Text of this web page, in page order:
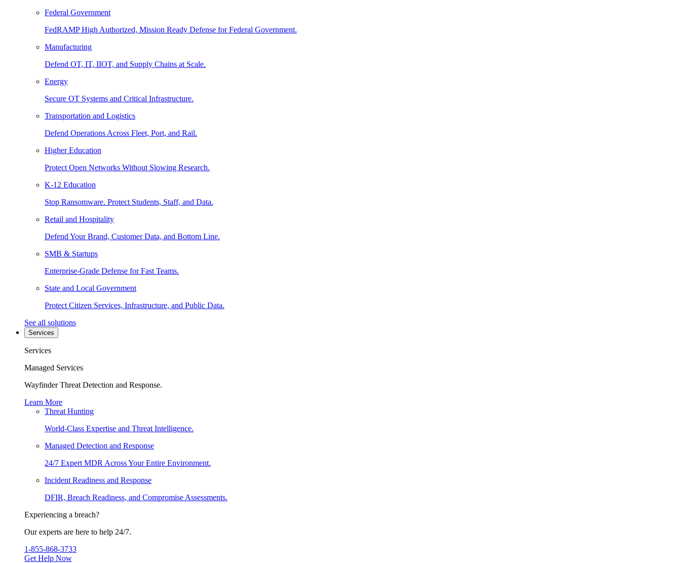
Federal Government
FedRAMP High Authorized, Mission Ready Defense for Federal Government.
Manufacturing
Defend OT, IT, IIOT, and Supply Chains at Scale.
Energy
Secure OT Systems and Critical Infrastructure.
Transportation and Logistics
Defend Operations Across Fleet, Port, and Rail.
Higher Education
Protect Open Networks Without Slowing Research.
K-12 Education
Stop Ransomware. Protect Students, Staff, and Data.
Retail and Hospitality
Defend Your Brand, Customer Data, and Bottom Line.
SMB & Startups
Enterprise-Grade Defense for Fast Teams.
State and Local Government
Protect Citizen Services, Infrastructure, and Public Data.
See all solutions
Services
Services
Managed Services
Wayfinder Threat Detection and Response.
Learn More
Threat Hunting
World-Class Expertise and Threat Intelligence.
Managed Detection and Response
24/7 Expert MDR Across Your Entire Environment.
Incident Readiness and Response
DFIR, Breach Readiness, and Compromise Assessments.
Experiencing a breach?
Our experts are here to help 24/7.
1-855-868-3733
Get Help Now